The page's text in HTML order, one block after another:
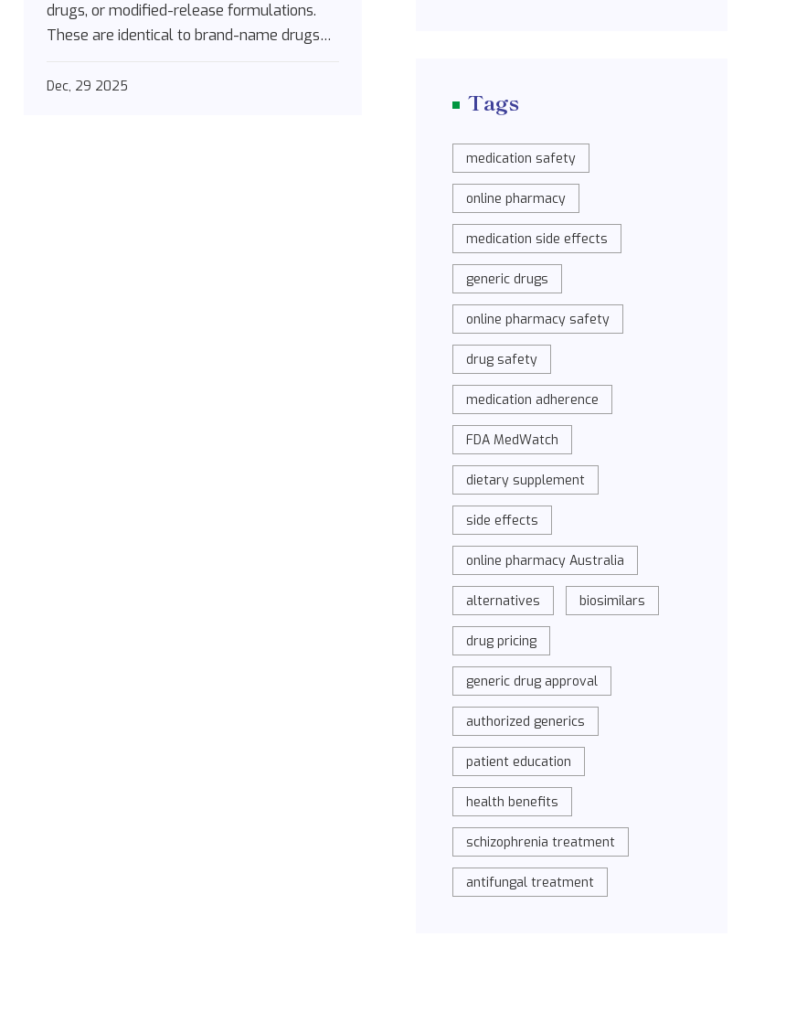
drugs, or modified-release formulations.
These are identical to brand-name drugs
to suggest them safely.
Dec, 29 2025
Tags
medication safety
online pharmacy
medication side effects
generic drugs
online pharmacy safety
drug safety
medication adherence
FDA MedWatch
dietary supplement
side effects
online pharmacy Australia
alternatives biosimilars
drug pricing
generic drug approval
authorized generics
patient education
health benefits
schizophrenia treatment
antifungal treatment